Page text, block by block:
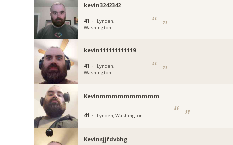
kevin3242342
41 ·
Lynden,
Washington
kevin111111111119
41 ·
Lynden,
Washington
Kevinmmmmmmmmmm
41 · Lynden, Washington
Kevinsjjfdvbhg